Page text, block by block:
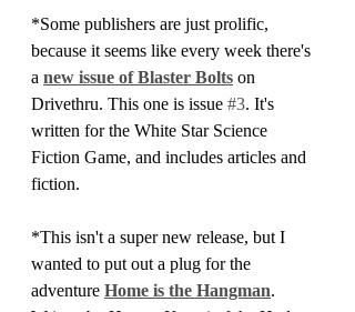
*Some publishers are just prolific,
because it seems like every week there's
a new issue of Blaster Bolts on
Drivethru. This one is issue #3. It's
written for the White Star Science
Fiction Game, and includes articles and
fiction.
*This isn't a super new release, but I
wanted to put out a plug for the
adventure Home is the Hangman.